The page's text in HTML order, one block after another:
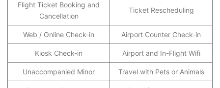
Flight Ticket Booking and
Cancellation
Ticket Rescheduling
Web / Online Check-in Airport Counter Check-in
Kiosk Check-in Airport and In-Flight Wifi
Unaccompanied Minor Travel with Pets or Animals